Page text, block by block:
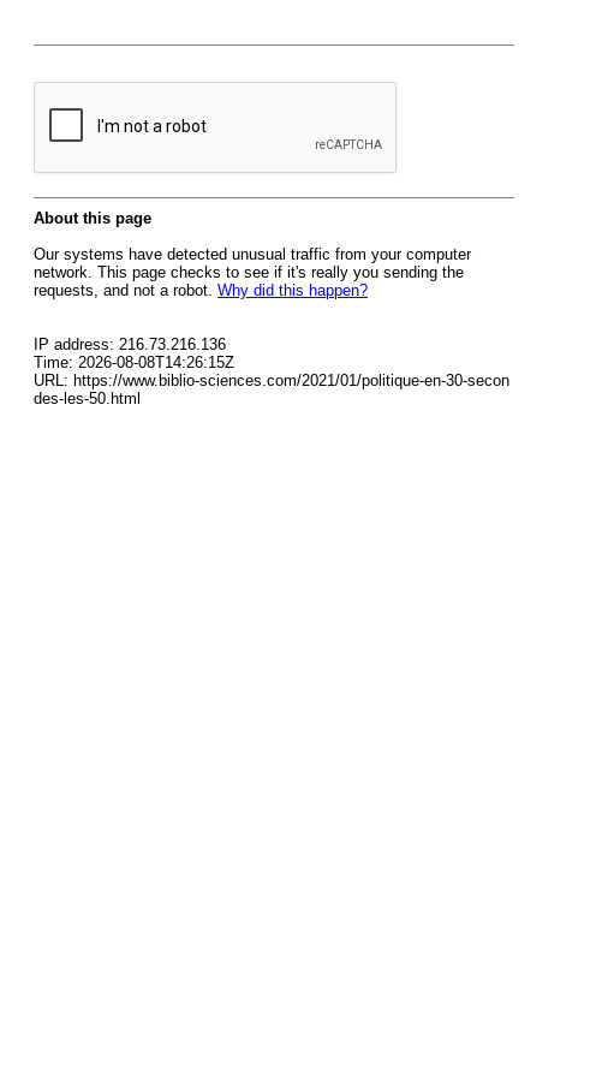
About this page
Our systems have detected unusual traffic from your computer
network. This page checks to see if it's really you sending the
requests, and not a robot. Why did this happen?
IP address: 216.73.216.136
Time: 2026-08-08T14:26:15Z
URL: https://www.biblio-sciences.com/2021/01/politique-en-30-secon
des-les-50.html